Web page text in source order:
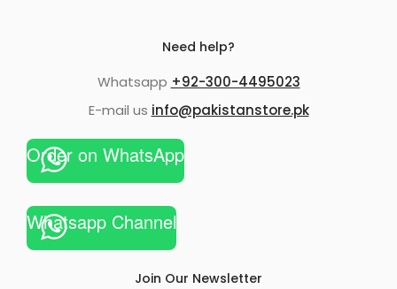
Need help?
Whatsapp +92-300-4495023
E-mail us info@pakistanstore.pk
Order on WhatsApp
Whatsapp Channel
Join Our Newsletter